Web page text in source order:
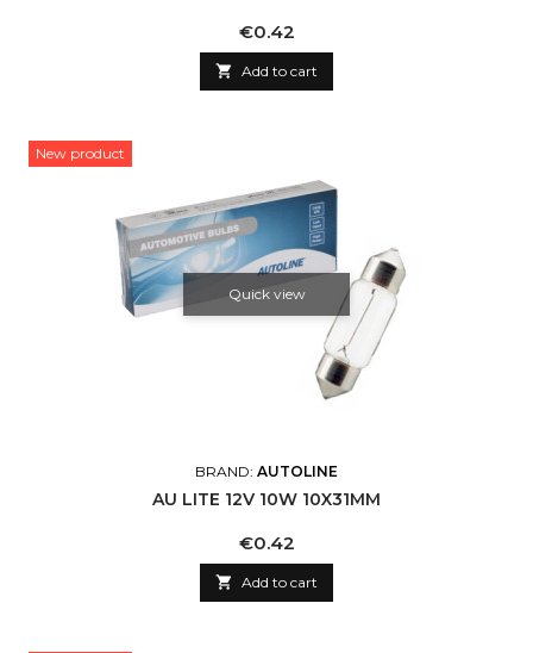
Price
€0.42
 Add to cart
New product
Quick view
BRAND: AUTOLINE
AU LITE 12V 10W 10X31MM
Price
€0.42
 Add to cart